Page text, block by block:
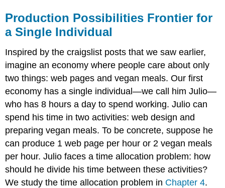
Production Possibilities Frontier for
a Single Individual
Inspired by the craigslist posts that we saw earlier,
imagine an economy where people care about only
two things: web pages and vegan meals. Our first
economy has a single individual—we call him Julio—
who has 8 hours a day to spend working. Julio can
spend his time in two activities: web design and
preparing vegan meals. To be concrete, suppose he
can produce 1 web page per hour or 2 vegan meals
per hour. Julio faces a time allocation problem: how
should he divide his time between these activities?
We study the time allocation problem in Chapter 4.